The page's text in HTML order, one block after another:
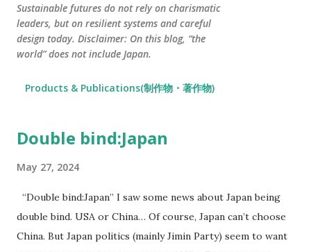
Sustainable futures do not rely on charismatic
leaders, but on resilient systems and careful
design today. Disclaimer: On this blog, “the
world” does not include Japan.
Products & Publications(制作物・著作物)
Double bind:Japan
May 27, 2024
“Double bind:Japan” I saw some news about Japan being
double bind. USA or China… Of course, Japan can’t choose
China. But Japan politics (mainly Jimin Party) seem to want